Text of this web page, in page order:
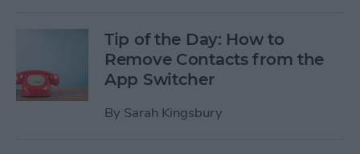
Tip of the Day: How to
Remove Contacts from the
App Switcher
By Sarah Kingsbury